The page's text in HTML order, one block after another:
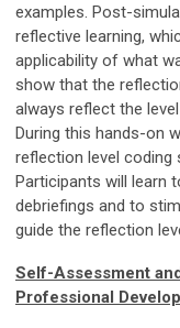
examples. Post-
reflective learning,
applicability of what
show that the
always reflect the
During this hands-on
reflection level coding
Participants will learn
debriefings and to
guide the reflection
Self-Assessment
Professional